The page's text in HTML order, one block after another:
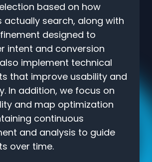
based on how
actually search, along with
designed to
intent and conversion
implement technical
that improve usability and
In addition, we focus on
and map optimization
continuous
and analysis to guide
over time.